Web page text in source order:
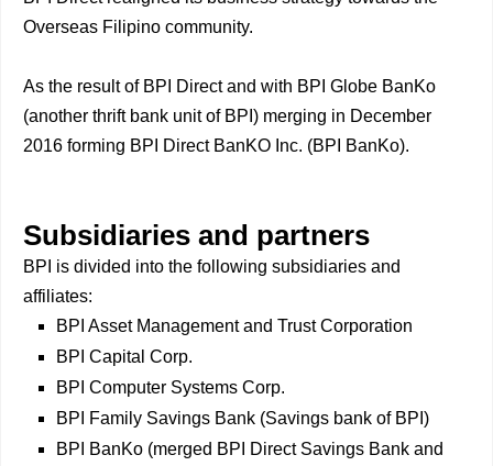
Overseas Filipino community.
As the result of BPI Direct and with BPI Globe BanKo
(another thrift bank unit of BPI) merging in December
2016 forming BPI Direct BanKO Inc. (BPI BanKo).
Subsidiaries and partners
BPI is divided into the following subsidiaries and
affiliates:
BPI Asset Management and Trust Corporation
BPI Capital Corp.
BPI Computer Systems Corp.
BPI Family Savings Bank (Savings bank of BPI)
BPI BanKo (merged BPI Direct Savings Bank and